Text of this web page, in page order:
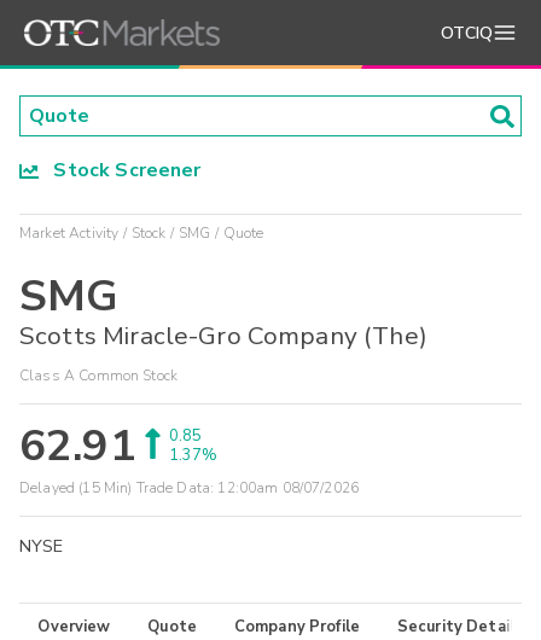
OTCIQ
Stock Screener
Market Activity Stock SMG Quote
SMG
Scotts Miracle-Gro Company (The)
Class A Common Stock
62.91
0.85
1.37%
Delayed (15 Min) Trade Data: 12:00am 08/07/2026
NYSE
Overview Quote Company Profile Security Details